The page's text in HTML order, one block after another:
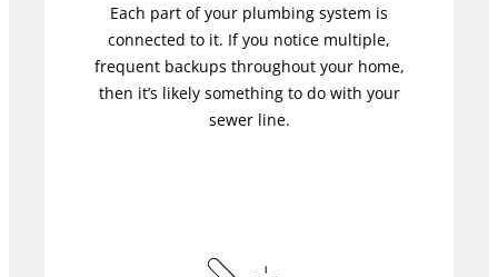
Each part of your plumbing system is
connected to it. If you notice multiple,
frequent backups throughout your home,
then it’s likely something to do with your
sewer line.